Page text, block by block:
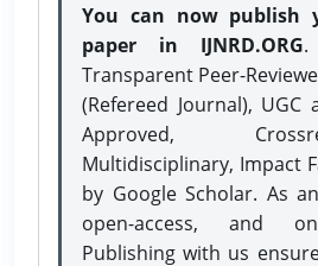
You can now publish
paper in IJNRD.ORG.
Transparent Peer-
(Refereed Journal), UGC
Approved,
Multidisciplinary, Impact
by Google Scholar. As
open-access, and
Publishing with us